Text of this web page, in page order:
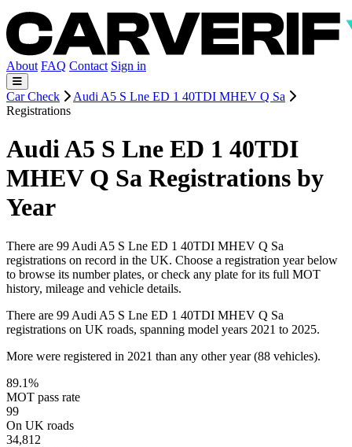
About FAQ Contact Sign in
Car Check
Audi A5 S Lne ED 1 40TDI MHEV Q Sa
Registrations
Audi A5 S Lne ED 1 40TDI
MHEV Q Sa Registrations by
Year
There are 99 Audi A5 S Lne ED 1 40TDI MHEV Q Sa
registrations on record in the UK. Choose a registration year below
to browse its number plates, or check any plate for its full MOT
history, mileage and vehicle details.
There are 99 Audi A5 S Lne ED 1 40TDI MHEV Q Sa
registrations on UK roads, spanning model years 2021 to 2025.
More were registered in 2021 than any other year (88 vehicles).
89.1%
MOT pass rate
99
On UK roads
34,812